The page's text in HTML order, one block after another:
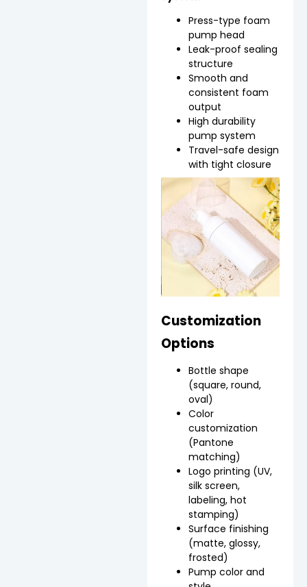
Press-type foam
pump head
Leak-proof sealing
structure
Smooth and
consistent foam
output
High durability
pump system
Travel-safe design
with tight closure
Customization
Options
Bottle shape
(square, round,
oval)
Color
customization
(Pantone
matching)
Logo printing (UV,
silk screen,
labeling, hot
stamping)
Surface finishing
(matte, glossy,
frosted)
Pump color and